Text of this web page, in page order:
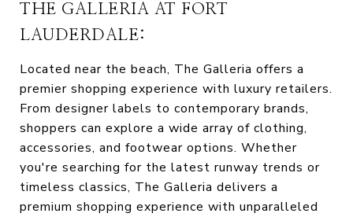
THE GALLERIA AT FORT
LAUDERDALE:
Located near the beach, The Galleria offers a
premier shopping experience with luxury retailers.
From designer labels to contemporary brands,
shoppers can explore a wide array of clothing,
accessories, and footwear options. Whether
you're searching for the latest runway trends or
timeless classics, The Galleria delivers a
premium shopping experience with unparalleled